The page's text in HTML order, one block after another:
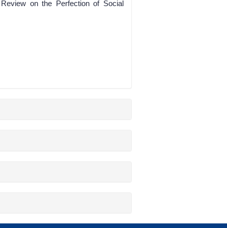
on the Perfection of Social